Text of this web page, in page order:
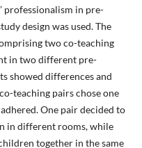
professionalism in pre-
design was used. The
two co-teaching
in two different pre-
showed differences and
teaching pairs chose one
One pair decided to
in different rooms, while
together in the same